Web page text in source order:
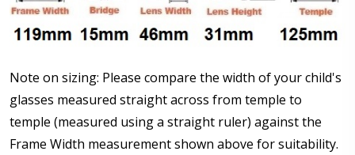
Details?:*
Note on sizing: Please compare the width of your child's
glasses measured straight across from temple to
temple (measured using a straight ruler) against the
Frame Width measurement shown above for suitability.